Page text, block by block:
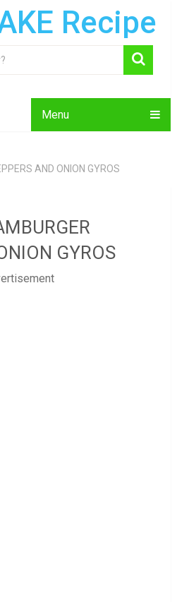
Recipe
Menu
AND ONION GYROS
GYROS